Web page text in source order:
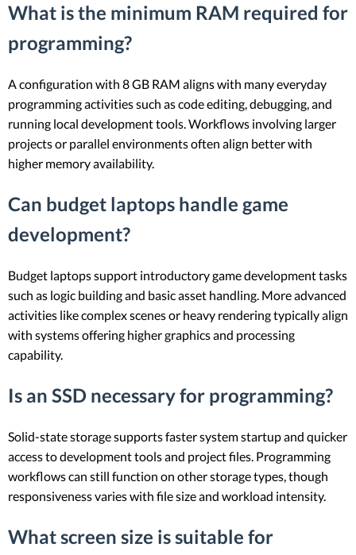
What is the minimum RAM required for
programming?
A configuration with 8 GB RAM aligns with many everyday
programming activities such as code editing, debugging, and
running local development tools. Workflows involving larger
projects or parallel environments often align better with
higher memory availability.
Can budget laptops handle game
development?
Budget laptops support introductory game development tasks
such as logic building and basic asset handling. More advanced
activities like complex scenes or heavy rendering typically align
with systems offering higher graphics and processing
capability.
Is an SSD necessary for programming?
Solid-state storage supports faster system startup and quicker
access to development tools and project files. Programming
workflows can still function on other storage types, though
responsiveness varies with file size and workload intensity.
What screen size is suitable for